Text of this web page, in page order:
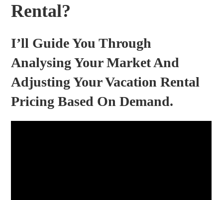
Rental?
I’ll Guide You Through
Analysing Your Market And
Adjusting Your Vacation Rental
Pricing Based On Demand.